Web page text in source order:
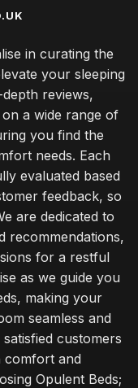
in curating the
your sleeping
reviews,
a wide range of
you find the
needs. Each
evaluated based
feedback, so
are dedicated to
recommendations,
for a restful
as we guide you
making your
seamless and
customers
comfort and
Opulent Beds;